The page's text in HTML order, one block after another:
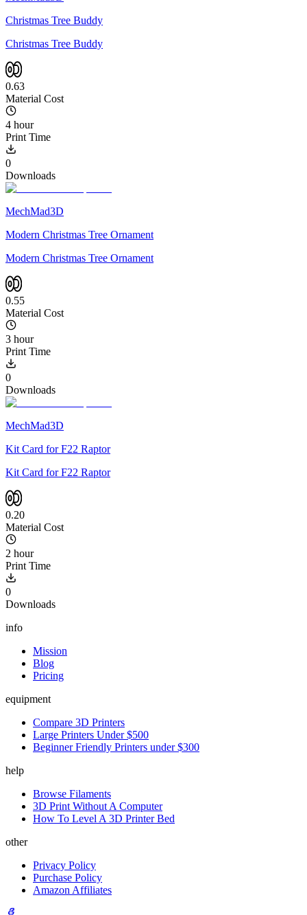
Christmas Tree Buddy
Christmas Tree Buddy
0.63
Material Cost
4 hour
Print Time
0
Downloads
MechMad3D
Modern Christmas Tree Ornament
Modern Christmas Tree Ornament
0.55
Material Cost
3 hour
Print Time
0
Downloads
MechMad3D
Kit Card for F22 Raptor
Kit Card for F22 Raptor
0.20
Material Cost
2 hour
Print Time
0
Downloads
info
Mission
Blog
Pricing
equipment
Compare 3D Printers
Large Printers Under $500
Beginner Friendly Printers under $300
help
Browse Filaments
3D Print Without A Computer
How To Level A 3D Printer Bed
other
Privacy Policy
Purchase Policy
Amazon Affiliates